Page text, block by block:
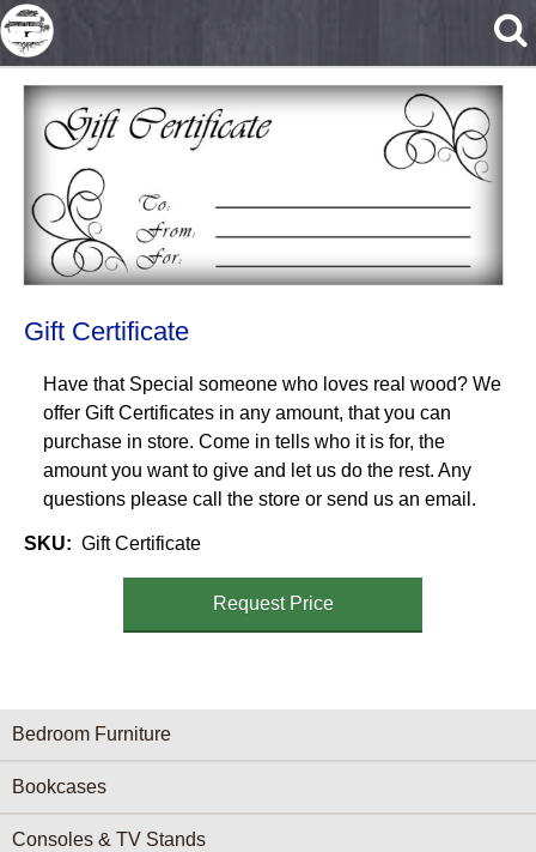
Skip to main content
Gift Certificate
Have that Special someone who loves real wood? We
offer Gift Certificates in any amount, that you can
purchase in store. Come in tells who it is for, the
amount you want to give and let us do the rest. Any
questions please call the store or send us an email.
SKU Gift Certificate
Request Price
Furniture Categories menu
Bedroom Furniture
Bookcases
Consoles & TV Stands